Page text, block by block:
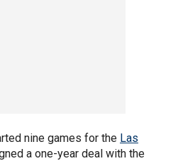
nine games for the Las
a one-year deal with the